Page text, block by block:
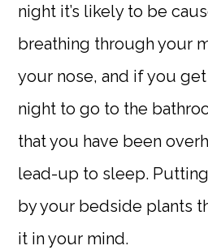
night it’s likely to be
breathing through your
your nose, and if you
night to go to the
that you have been
lead-up to sleep.
by your bedside plants
it in your mind.